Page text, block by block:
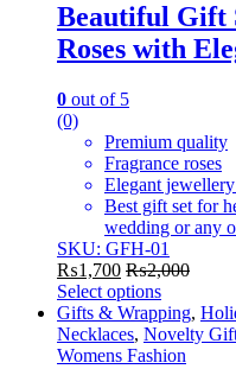
Beautiful Gift
Roses with
0 out of 5
(0)
Premium quality
Fragrance roses
Elegant jewellery
Best gift set for
wedding or any
SKU: GFH-01
₨1,700 ₨2,000
Select options
This
product
has
Gifts & Wrapping,
Necklaces, Novelty
Womens Fashion